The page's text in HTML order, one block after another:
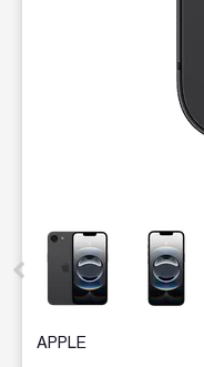
This carousel
APPLE